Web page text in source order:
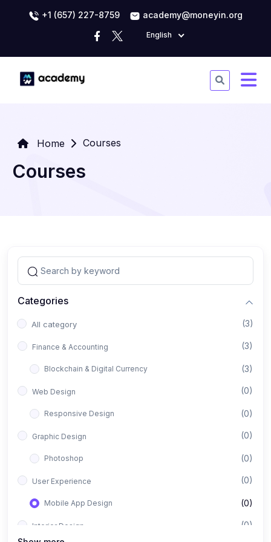
+1 (657) 227-8759 academy@moneyin.org
English
Home Courses
Courses
Categories
All category (3)
Finance & Accounting (3)
Blockchain & Digital Currency (3)
Web Design (0)
Responsive Design (0)
Graphic Design (0)
Photoshop (0)
User Experience (0)
Mobile App Design (0)
Interior Design (0)